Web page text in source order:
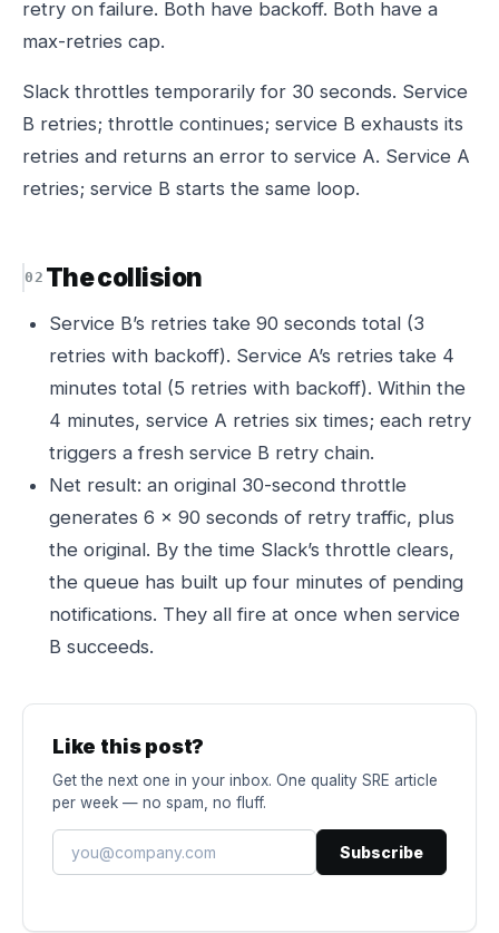
retry on failure. Both have backoff. Both have a
max-retries cap.
Slack throttles temporarily for 30 seconds. Service
B retries; throttle continues; service B exhausts its
retries and returns an error to service A. Service A
retries; service B starts the same loop.
The collision
Service B’s retries take 90 seconds total (3
retries with backoff). Service A’s retries take 4
minutes total (5 retries with backoff). Within the
4 minutes, service A retries six times; each retry
triggers a fresh service B retry chain.
Net result: an original 30-second throttle
generates 6 × 90 seconds of retry traffic, plus
the original. By the time Slack’s throttle clears,
the queue has built up four minutes of pending
notifications. They all fire at once when service
B succeeds.
Like this post?
Get the next one in your inbox. One quality SRE article
per week — no spam, no fluff.
Subscribe